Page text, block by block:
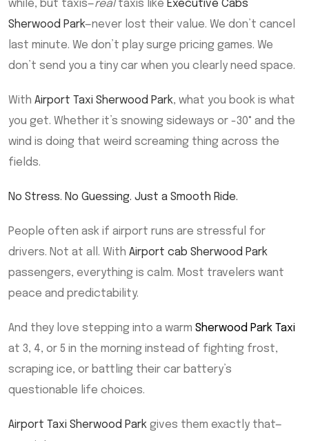
while, but taxis—realtaxis like Executive Cabs
Sherwood Park—never lost their value. We don’t cancel
last minute. We don’t play surge pricing games. We
don’t send you a tiny car when you clearly need space.
With Airport Taxi Sherwood Park, what you book is what
you get. Whether it’s snowing sideways or -30° and the
wind is doing that weird screaming thing across the
fields.
No Stress. No Guessing. Just a Smooth Ride.
People often ask if airport runs are stressful for
drivers. Not at all. With Airport cab Sherwood Park
passengers, everything is calm. Most travelers want
peace and predictability.
And they love stepping into a warm Sherwood Park Taxi
at 3, 4, or 5 in the morning instead of fighting frost,
scraping ice, or battling their car battery’s
questionable life choices.
Airport Taxi Sherwood Park gives them exactly that—